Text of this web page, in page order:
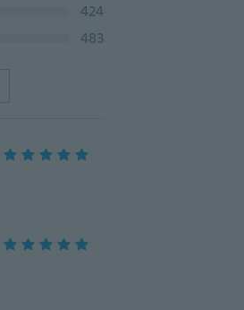
424
483